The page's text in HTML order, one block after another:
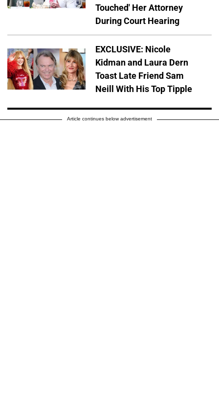
Touched' Her Attorney
During Court Hearing
EXCLUSIVE: Nicole
Kidman and Laura Dern
Toast Late Friend Sam
Neill With His Top Tipple
Article continues below advertisement